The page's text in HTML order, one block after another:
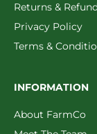
Returns &
Privacy Policy
Terms &
INFORMATION
About FarmCo